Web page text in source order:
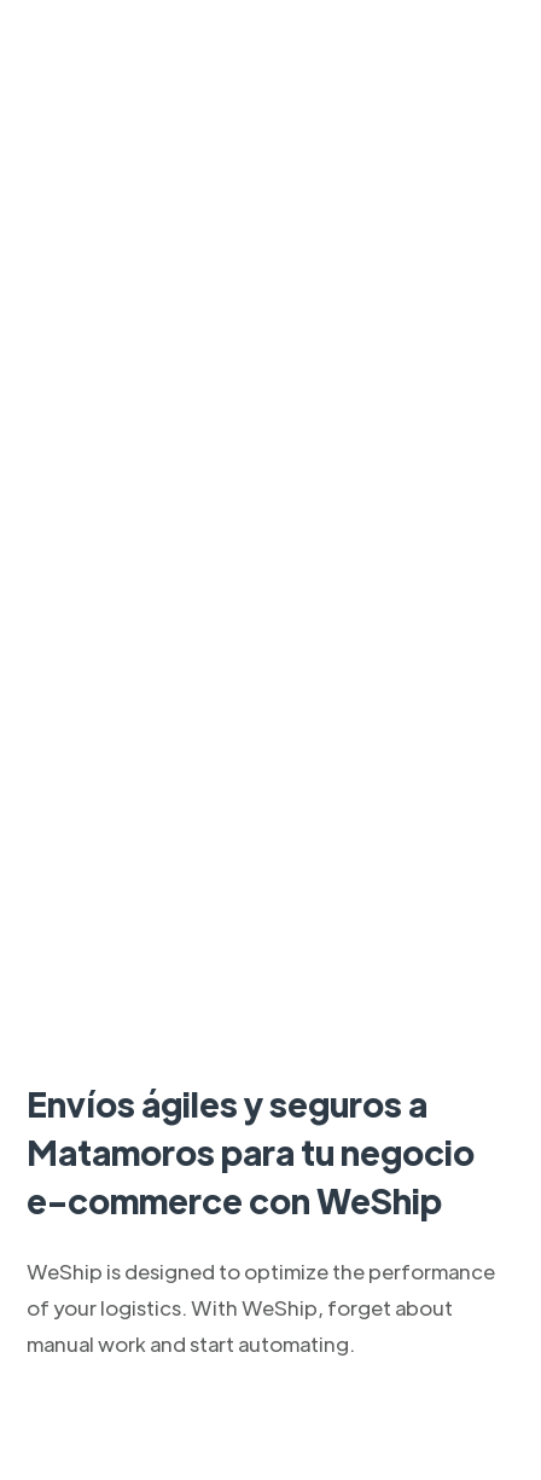
Envíos ágiles y seguros a
Matamoros para tu negocio
e-commerce con WeShip
WeShip is designed to optimize the performance
of your logistics. With WeShip, forget about
manual work and start automating.